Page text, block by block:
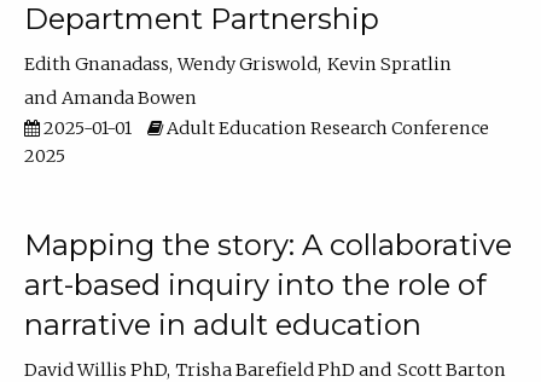
Department Partnership
Edith Gnanadass Wendy Griswold Kevin Spratlin
Amanda Bowen
2025-01-01
Adult Education Research Conference
2025
Mapping the story: A collaborative
art-based inquiry into the role of
narrative in adult education
David Willis PhD Trisha Barefield PhD
Scott Barton